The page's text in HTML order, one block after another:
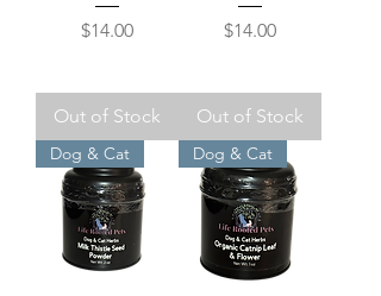
Price
$14.00
Out of Stock
Price
$14.00
Out of Stock
Dog & Cat Dog & Cat